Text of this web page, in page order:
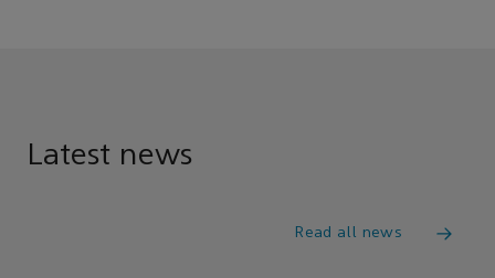
Latest news
Read all news